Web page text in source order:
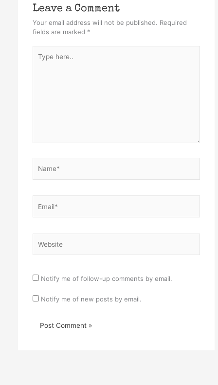
Leave a Comment
Your email address will not be published. Required
fields are marked *
here..
Notify me of follow-up comments by email.
Notify me of new posts by email.